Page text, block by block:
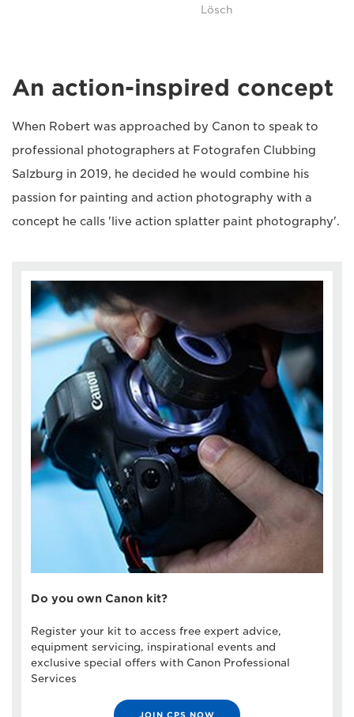
Lösch
An action-inspired concept
When Robert was approached by Canon to speak to
professional photographers at Fotografen Clubbing
Salzburg in 2019, he decided he would combine his
passion for painting and action photography with a
concept he calls 'live action splatter paint photography'.
Do you own Canon kit?
Register your kit to access free expert advice,
equipment servicing, inspirational events and
exclusive special offers with Canon Professional
Services
JOIN CPS NOW